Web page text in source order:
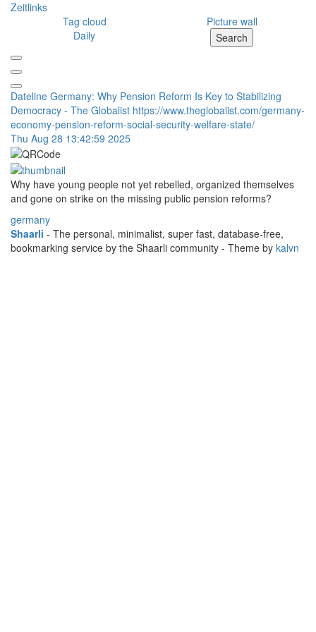
Zeitlinks
Tag cloud
Picture wall
Daily
Search
Dateline Germany: Why Pension Reform Is Key to Stabilizing
Democracy - The Globalist https://www.theglobalist.com/germany-
economy-pension-reform-social-security-welfare-state/
Thu Aug 28 13:42:59 2025
Why have young people not yet rebelled, organized themselves
and gone on strike on the missing public pension reforms?
germany
Shaarli - The personal, minimalist, super fast, database-free,
bookmarking service by the Shaarli community - Theme by kalvn